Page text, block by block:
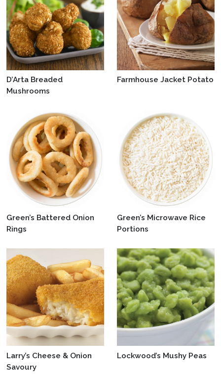
D’Arta Breaded
Mushrooms
Farmhouse Jacket Potato
Green’s Battered Onion
Rings
Green’s Microwave Rice
Portions
Larry’s Cheese & Onion
Savoury
Lockwood’s Mushy Peas